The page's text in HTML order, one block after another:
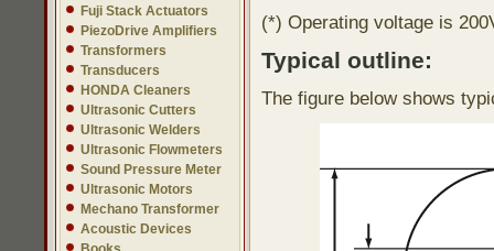
Fuji Stack Actuators
PiezoDrive Amplifiers
Transformers
Transducers
HONDA Cleaners
Ultrasonic Cutters
Ultrasonic Welders
Ultrasonic Flowmeters
Sound Pressure Meter
Ultrasonic Motors
Mechano Transformer
Acoustic Devices
(*) Operating voltage is
Typical outline:
The figure below shows